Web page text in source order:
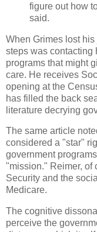
figure out how
said.
When Grimes lost
steps was contacting
programs that might
care. He receives
opening at the
has filled the back
literature decrying
The same article
considered a "star"
government
"mission." Reimer, of
Security and the
Medicare.
The cognitive
perceive the